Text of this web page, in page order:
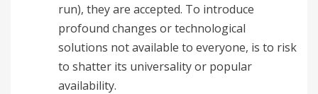
run), they are accepted. To introduce
profound changes or technological
solutions not available to everyone, is to risk
to shatter its universality or popular
availability.